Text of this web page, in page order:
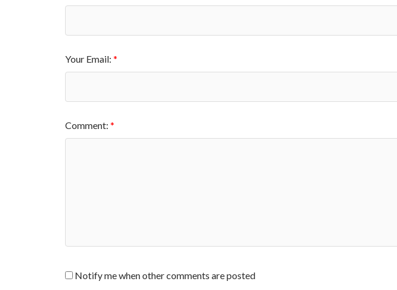
Your Email:
Comment:
Notify me when other comments are posted